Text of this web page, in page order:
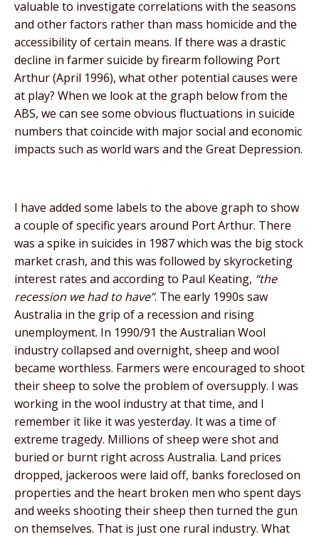
valuable to investigate correlations with the seasons
and other factors rather than mass homicide and the
accessibility of certain means. If there was a drastic
decline in farmer suicide by firearm following Port
Arthur (April 1996), what other potential causes were
at play? When we look at the graph below from the
ABS, we can see some obvious fluctuations in suicide
numbers that coincide with major social and economic
impacts such as world wars and the Great Depression.
I have added some labels to the above graph to show
a couple of specific years around Port Arthur. There
was a spike in suicides in 1987 which was the big stock
market crash, and this was followed by skyrocketing
interest rates and according to Paul Keating, “the
recession we had to have”. The early 1990s saw
Australia in the grip of a recession and rising
unemployment. In 1990/91 the Australian Wool
industry collapsed and overnight, sheep and wool
became worthless. Farmers were encouraged to shoot
their sheep to solve the problem of oversupply. I was
working in the wool industry at that time, and I
remember it like it was yesterday. It was a time of
extreme tragedy. Millions of sheep were shot and
buried or burnt right across Australia. Land prices
dropped, jackeroos were laid off, banks foreclosed on
properties and the heart broken men who spent days
and weeks shooting their sheep then turned the gun
on themselves. That is just one rural industry. What